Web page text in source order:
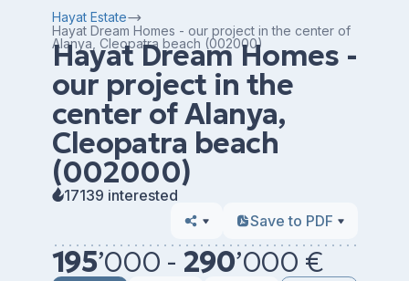
Hayat Estate
Hayat Dream Homes - our project in the center of
Alanya, Cleopatra beach (002000)
Hayat Dream Homes -
our project in the
center of Alanya,
Cleopatra beach
(002000)
17139 interested
Save to PDF
195’000 - 290’000 €